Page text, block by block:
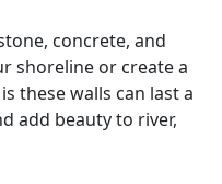
concrete, and
shoreline or create a
these walls can last a
add beauty to river,